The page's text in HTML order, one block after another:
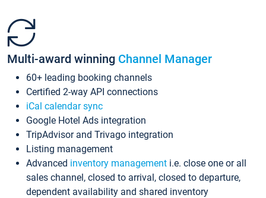
Multi-award winning Channel Manager
60+ leading booking channels
Certified 2-way API connections
iCal calendar sync
Google Hotel Ads integration
TripAdvisor and Trivago integration
Listing management
Advanced inventory management i.e. close one or all
sales channel, closed to arrival, closed to departure,
dependent availability and shared inventory